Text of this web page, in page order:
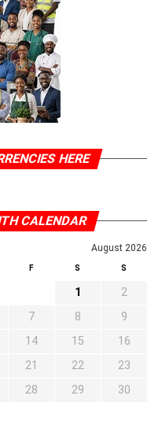
HERE
CALENDAR
August 2026
F S S
1
2
7 8
9
14 15
16
21 22
23
28 29
30